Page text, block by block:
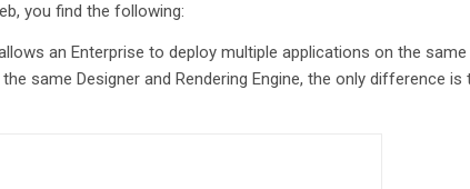
you find the following:
an Enterprise to deploy multiple applications on the
same Designer and Rendering Engine, the only difference is